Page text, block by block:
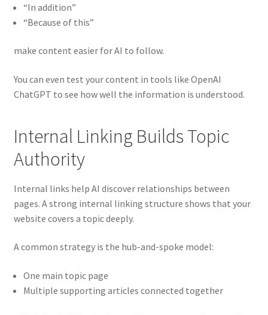
“In addition”
“Because of this”
make content easier for AI to follow.
You can even test your content in tools like OpenAI
ChatGPT to see how well the information is understood.
Internal Linking Builds Topic
Authority
Internal links help AI discover relationships between
pages. A strong internal linking structure shows that your
website covers a topic deeply.
A common strategy is the hub-and-spoke model:
One main topic page
Multiple supporting articles connected together